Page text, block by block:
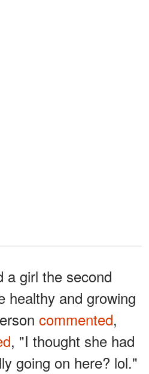
a girl the second
healthy and growing
commented,
, "I thought she had
going on here? lol."